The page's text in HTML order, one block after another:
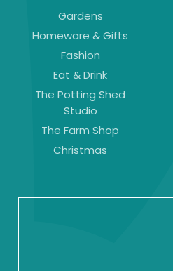
Gardens
Homeware & Gifts
Fashion
Eat & Drink
The Potting Shed
Studio
The Farm Shop
Christmas